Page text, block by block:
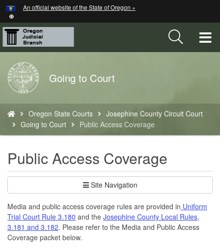
Skip
to
main
content
An official website of the State of Oregon »
Back
to
Home
Going to Court
are
here:
Oregon State Courts
Josephine County Circuit Court
Going to Court
Public Access Coverage
Public Access Coverage
Site Navigation
Media and public access coverage rules are provided in Uniform
Trial Court Rule 3.180 and the Josephine County Local Rules,
3.181 and 3.182. Please refer to the Media and Public Access
Coverage packet below.
Hidden Submit